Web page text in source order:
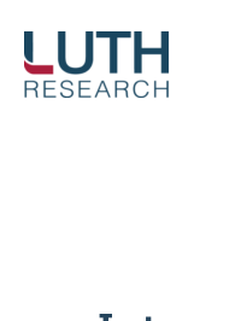
content